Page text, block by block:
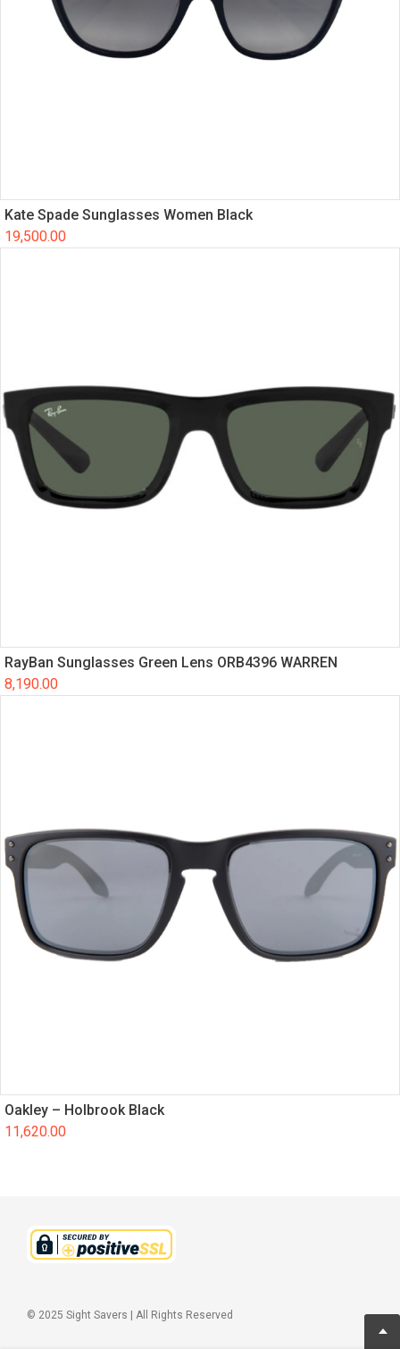
Kate Spade Sunglasses Women Black
19,500.00
RayBan Sunglasses Green Lens ORB4396 WARREN
8,190.00
Oakley – Holbrook Black
11,620.00
© 2025 Sight Savers | All Rights Reserved